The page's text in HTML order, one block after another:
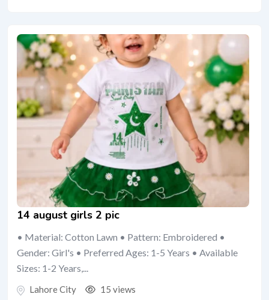
14 august girls 2 pic
• Material: Cotton Lawn • Pattern: Embroidered •
Gender: Girl's • Preferred Ages: 1-5 Years • Available
Sizes: 1-2 Years,...
Lahore City 15 views